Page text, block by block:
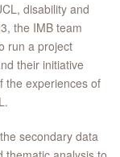
disability and
the IMB team
run a project
their initiative
the experiences of
secondary data